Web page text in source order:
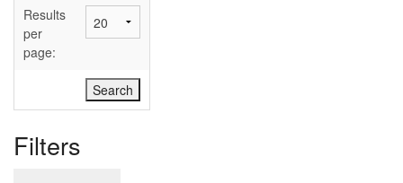
Abbreviations
Results
per
page:
Filters